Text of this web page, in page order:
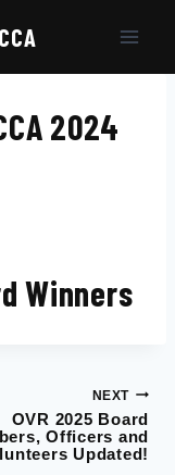
2024
Winners
NEXT
OVR 2025 Board
Officers and
Updated!